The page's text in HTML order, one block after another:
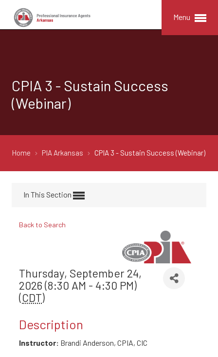
Menu
CPIA 3 - Sustain Success
(Webinar)
Home PIA Arkansas CPIA 3 - Sustain Success (Webinar)
In This Section
Back to Search
Thursday, September 24,
2026 (8:30 AM - 4:30 PM)
(CDT)
Description
Instructor: Brandi Anderson, CPIA, CIC